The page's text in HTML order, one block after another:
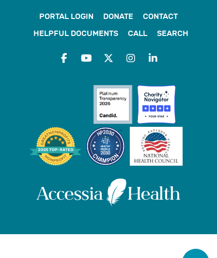
PORTAL LOGIN DONATE
CONTACT
HELPFUL DOCUMENTS
CALL SEARCH